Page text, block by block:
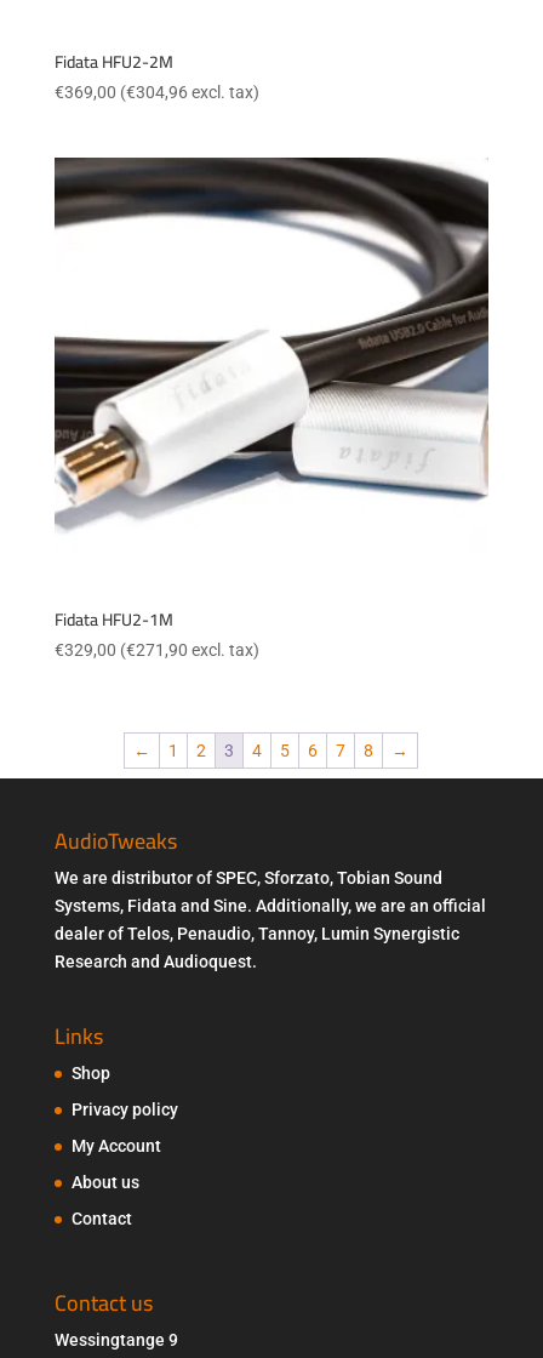
Fidata HFU2-2M
€369,00 (€304,96excl. tax)
Fidata HFU2-1M
€329,00 (€271,90 excl. tax)
← 1 2 3 4 5 6 7 8 →
AudioTweaks
We are distributor of SPEC, Sforzato, Tobian Sound
Systems, Fidata and Sine. Additionally, we are an official
dealer of Telos, Penaudio, Tannoy, Lumin Synergistic
Research and Audioquest.
Links
Shop
Privacy policy
My Account
About us
Contact
Contact us
Wessingtange 9